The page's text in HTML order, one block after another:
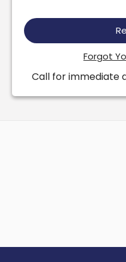
Forgot
Call for immediate